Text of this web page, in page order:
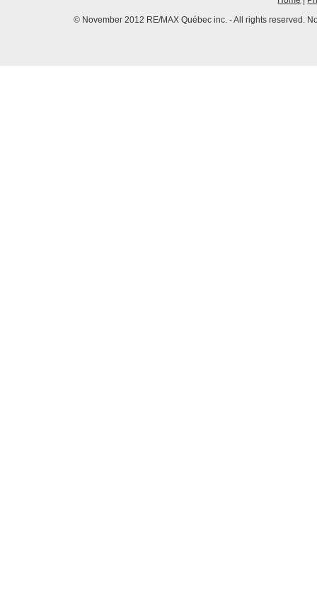
© November 2012 RE/MAX Québec inc. - All rights reserved.